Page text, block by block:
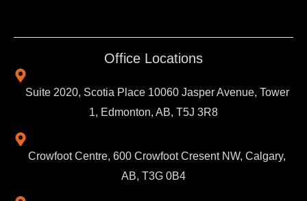
Office Locations
Suite 2020, Scotia Place 10060 Jasper Avenue, Tower
1, Edmonton, AB, T5J 3R8
Crowfoot Centre, 600 Crowfoot Cresent NW, Calgary,
AB, T3G 0B4